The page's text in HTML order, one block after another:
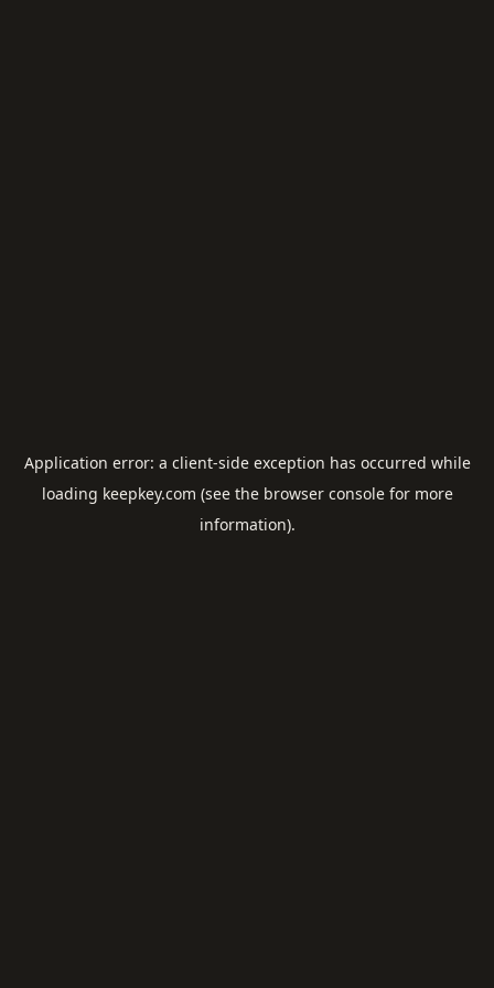
Application error: a client-side exception has occurred while
loading keepkey.com (see the browser consolefor more
information).